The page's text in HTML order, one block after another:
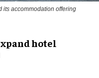
its accommodation offering
hotel